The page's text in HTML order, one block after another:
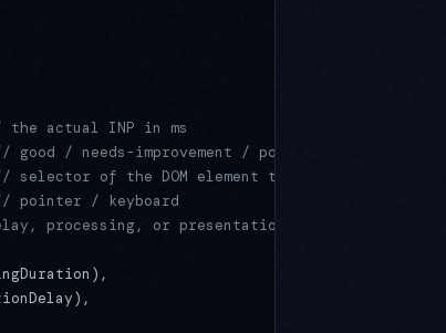
actual INP in ms
good / needs-improvement / poor
selector of the DOM element that caused the delay
pointer / keyboard
processing, or presentation